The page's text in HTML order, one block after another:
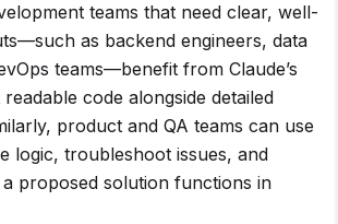
teams that need clear, well-
as backend engineers, data
teams—benefit from Claude’s
code alongside detailed
product and QA teams can use
logic, troubleshoot issues, and
proposed solution functions in